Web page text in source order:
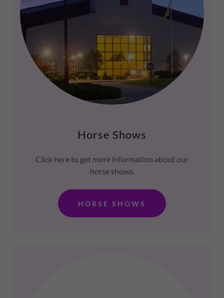
Horse Shows
Click here to get more information about our
horse shows.
HORSE SHOWS